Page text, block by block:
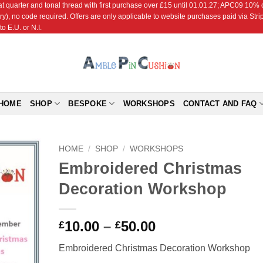
quarter and tonal thread with first purchase over £15 until 01.01.27; APC09
no code required. Offers are only applicable to website purchases paid via
E.U. or N.I.
SHOP BESPOKE WORKSHOPS CONTACT AND FAQ
Add to
HOME / SHOP / WORKSHOPS
Embroidered Christmas
Decoration Workshop
£10.00 – £50.00Price
£10.00
Embroidered Christmas Decoration Workshop